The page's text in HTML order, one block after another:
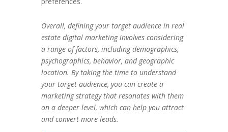
Overall, defining your target audience in real
estate digital marketing involves considering
a range of factors, including demographics,
psychographics, behavior, and geographic
location. By taking the time to understand
your target audience, you can create a
marketing strategy that resonates with them
on a deeper level, which can help you attract
and convert more leads.